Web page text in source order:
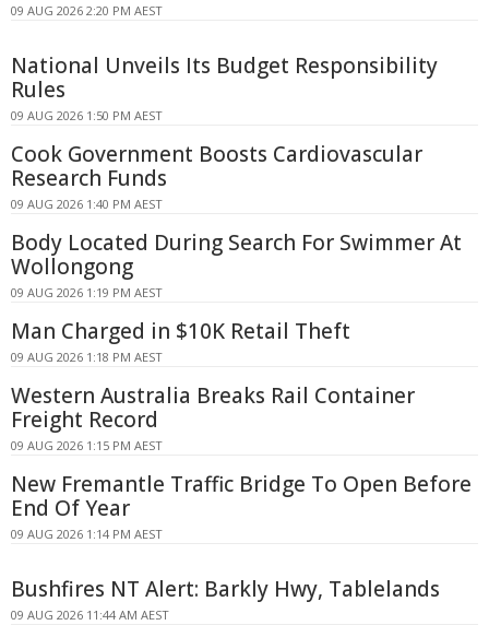
09 AUG 2026 2:20 PM AEST
National Unveils Its Budget Responsibility
Rules
09 AUG 2026 1:50 PM AEST
Cook Government Boosts Cardiovascular
Research Funds
09 AUG 2026 1:40 PM AEST
Body Located During Search For Swimmer At
Wollongong
09 AUG 2026 1:19 PM AEST
Man Charged in $10K Retail Theft
09 AUG 2026 1:18 PM AEST
Western Australia Breaks Rail Container
Freight Record
09 AUG 2026 1:15 PM AEST
New Fremantle Traffic Bridge To Open Before
End Of Year
09 AUG 2026 1:14 PM AEST
Bushfires NT Alert: Barkly Hwy, Tablelands
09 AUG 2026 11:44 AM AEST